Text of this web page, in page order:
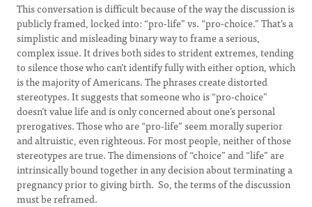
This conversation is difficult because of the way the discussion is
publicly framed, locked into: “pro-life” vs. “pro-choice.” That’s a
simplistic and misleading binary way to frame a serious,
complex issue. It drives both sides to strident extremes, tending
to silence those who can’t identify fully with either option, which
is the majority of Americans. The phrases create distorted
stereotypes. It suggests that someone who is “pro-choice”
doesn’t value life and is only concerned about one’s personal
prerogatives. Those who are “pro-life” seem morally superior
and altruistic, even righteous. For most people, neither of those
stereotypes are true. The dimensions of “choice” and “life” are
intrinsically bound together in any decision about terminating a
pregnancy prior to giving birth. So, the terms of the discussion
must be reframed.